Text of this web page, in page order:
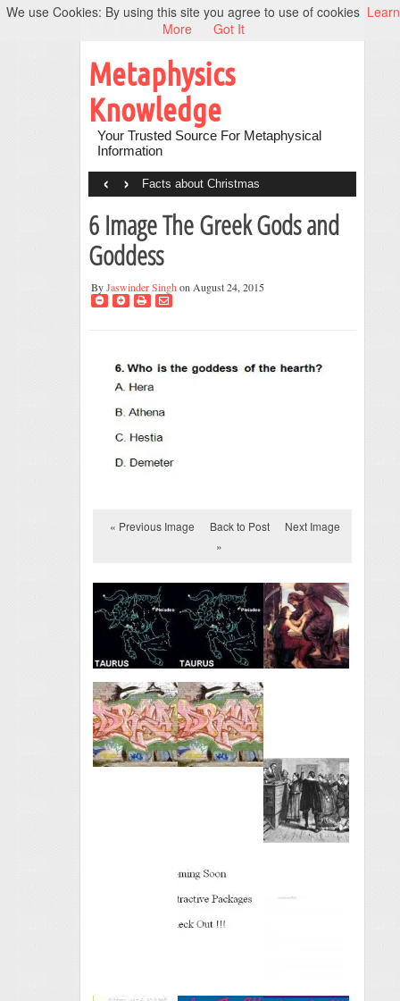
Metaphysics
Knowledge
Your Trusted Source For Metaphysical
Information
Facts about Christmas
‹ ›
6 Image The Greek Gods and
Goddess
ByJaswinder Singh on August 24, 2015
« Previous Image Back to Post
Next Image
»
We use Cookies: By using this site you agree to use of cookies Learn
More
Got It